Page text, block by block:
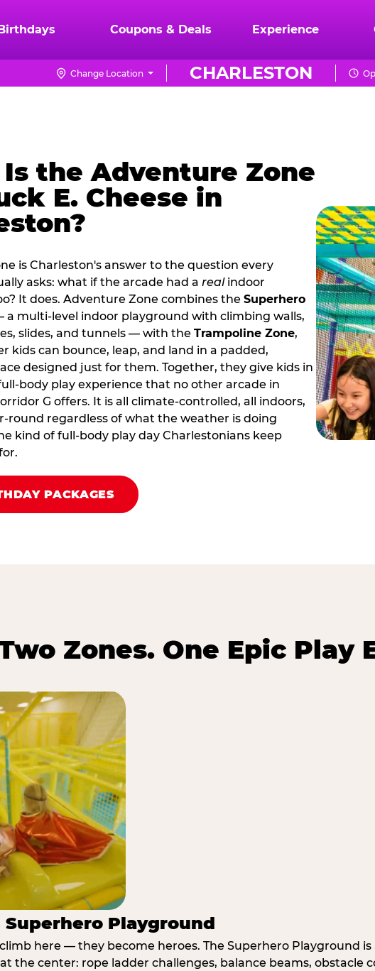
Coupons & Deals Experience
CHARLESTON
Change Location
the Adventure Zone
E. Cheese in
is Charleston's answer to the question every
asks: what if the arcade had a realindoor
It does. Adventure Zone combines the Superhero
a multi‑level indoor playground with climbing walls,
slides, and tunnels — with the Trampoline Zone,
kids can bounce, leap, and land in a padded,
designed just for them. Together, they give kids in
play experience that no other arcade in
G offers. It is all climate‑controlled, all indoors,
regardless of what the weather is doing
kind of full‑body play day Charlestonians keep
PACKAGES
Zones. One Epic Play
Superhero Playground
here — they become heroes. The Superhero Playground
the center: rope ladder challenges, balance beams, obstacle